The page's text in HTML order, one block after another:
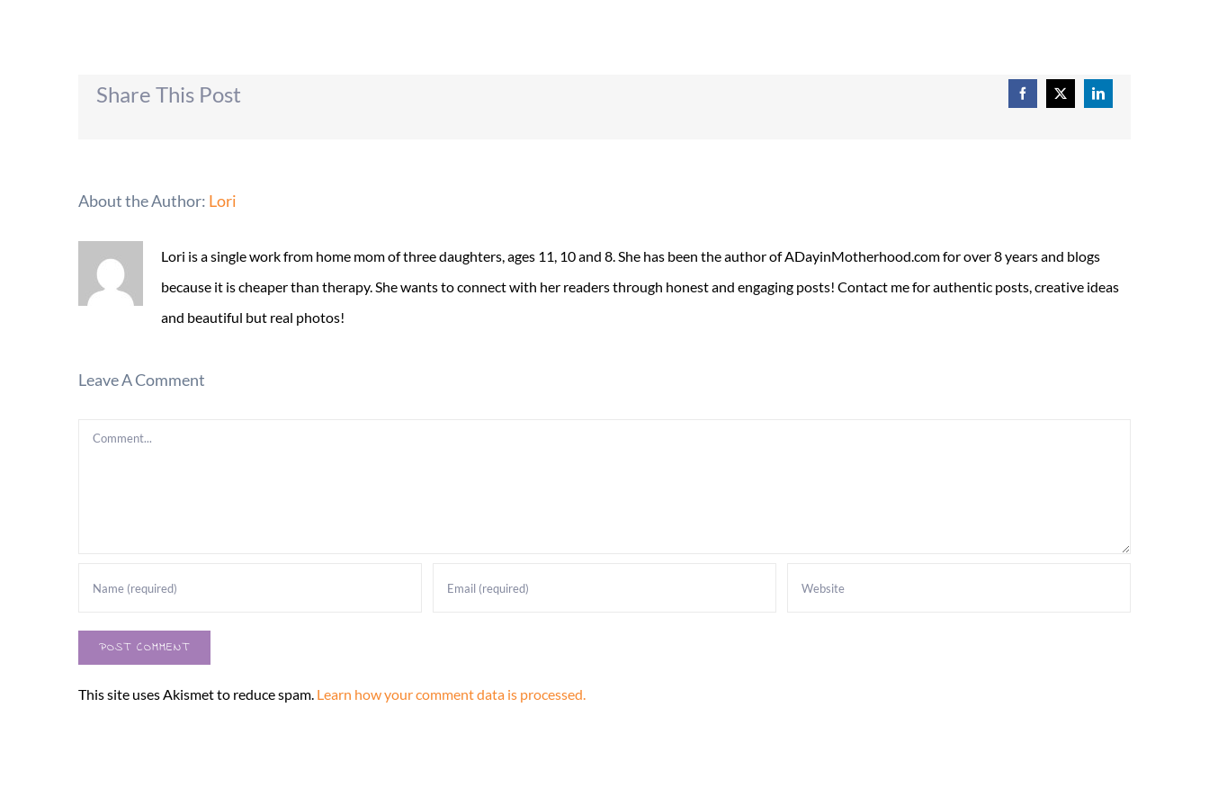
Share This Post Facebook
X LinkedIn
About the Author: Lori
Lori is a single work from home mom of three daughters, ages 11, 10 and 8. She has been the author of ADayinMotherhood.com for over 8 years and blogs
because it is cheaper than therapy. She wants to connect with her readers through honest and engaging posts! Contact me for authentic posts, creative ideas
and beautiful but real photos!
Leave A Comment
Comment
This site uses Akismet to reduce spam. Learn how your comment data is processed.